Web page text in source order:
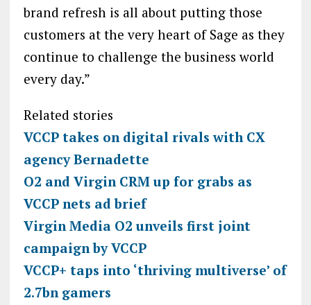
brand refresh is all about putting those
customers at the very heart of Sage as they
continue to challenge the business world
every day.”
Related stories
VCCP takes on digital rivals with CX
agency Bernadette
O2 and Virgin CRM up for grabs as
VCCP nets ad brief
Virgin Media O2 unveils first joint
campaign by VCCP
VCCP+ taps into ‘thriving multiverse’ of
2.7bn gamers